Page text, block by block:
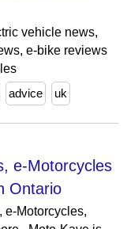
vehicle news,
e-bike reviews
advice uk
e-Motorcycles
Ontario
e-Motorcycles,